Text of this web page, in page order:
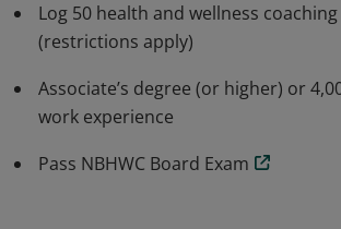
Log 50 health and wellness
(restrictions apply)
Associate’s degree (or higher) or
work experience
Pass NBHWC Board Exam